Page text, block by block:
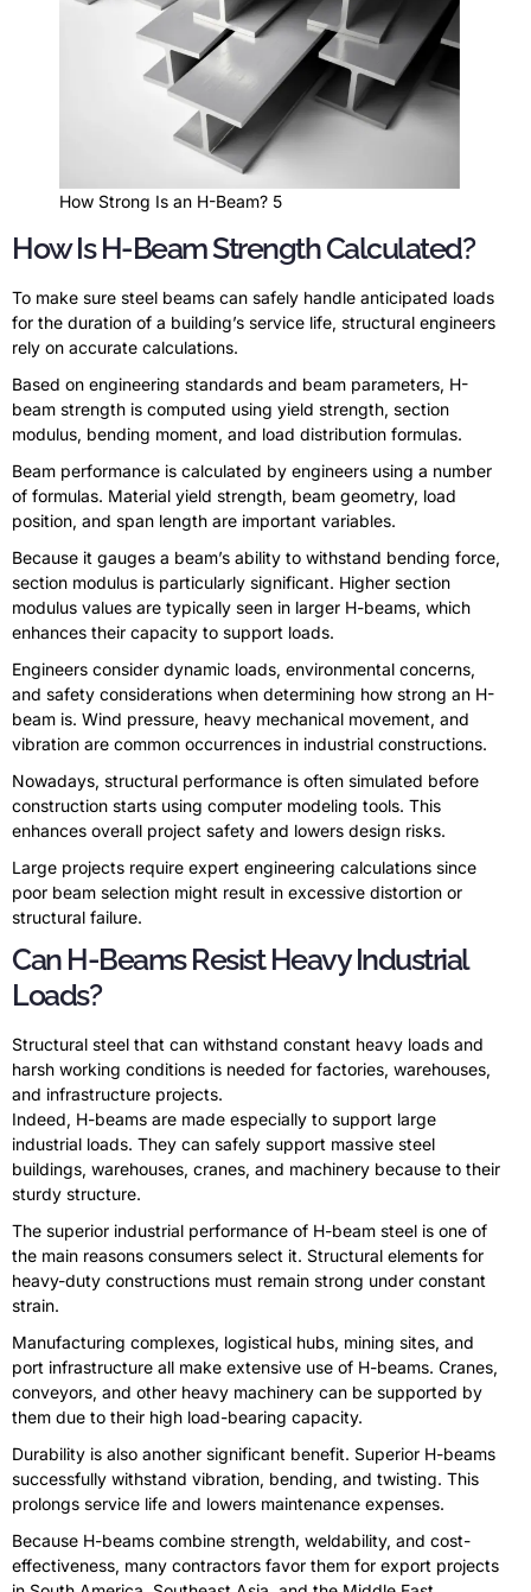
How Strong Is an H-Beam? 5
How Is H-Beam Strength Calculated?
To make sure steel beams can safely handle anticipated loads
for the duration of a building’s service life, structural engineers
rely on accurate calculations.
Based on engineering standards and beam parameters, H-
beam strength is computed using yield strength, section
modulus, bending moment, and load distribution formulas.
Beam performance is calculated by engineers using a number
of formulas. Material yield strength, beam geometry, load
position, and span length are important variables.
Because it gauges a beam’s ability to withstand bending force,
section modulus is particularly significant. Higher section
modulus values are typically seen in larger H-beams, which
enhances their capacity to support loads.
Engineers consider dynamic loads, environmental concerns,
and safety considerations when determining how strong an H-
beam is. Wind pressure, heavy mechanical movement, and
vibration are common occurrences in industrial constructions.
Nowadays, structural performance is often simulated before
construction starts using computer modeling tools. This
enhances overall project safety and lowers design risks.
Large projects require expert engineering calculations since
poor beam selection might result in excessive distortion or
structural failure.
Can H-Beams Resist Heavy Industrial
Loads?
Structural steel that can withstand constant heavy loads and
harsh working conditions is needed for factories, warehouses,
and infrastructure projects.
Indeed, H-beams are made especially to support large
industrial loads. They can safely support massive steel
buildings, warehouses, cranes, and machinery because to their
sturdy structure.
The superior industrial performance of H-beam steel is one of
the main reasons consumers select it. Structural elements for
heavy-duty constructions must remain strong under constant
strain.
Manufacturing complexes, logistical hubs, mining sites, and
port infrastructure all make extensive use of H-beams. Cranes,
conveyors, and other heavy machinery can be supported by
them due to their high load-bearing capacity.
Durability is also another significant benefit. Superior H-beams
successfully withstand vibration, bending, and twisting. This
prolongs service life and lowers maintenance expenses.
Because H-beams combine strength, weldability, and cost-
effectiveness, many contractors favor them for export projects